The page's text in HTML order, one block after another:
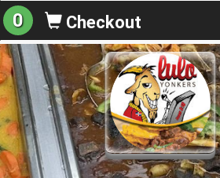
0 Checkout